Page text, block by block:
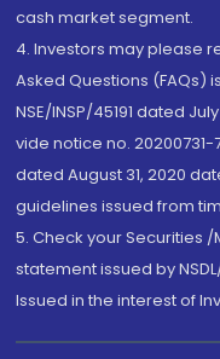
cash market segment.
4. Investors may please
Asked Questions (FAQs)
NSE/INSP/45191 dated
vide notice no. 20200731-
dated August 31, 2020
guidelines issued from
5. Check your Securities
statement issued by
Issued in the interest of